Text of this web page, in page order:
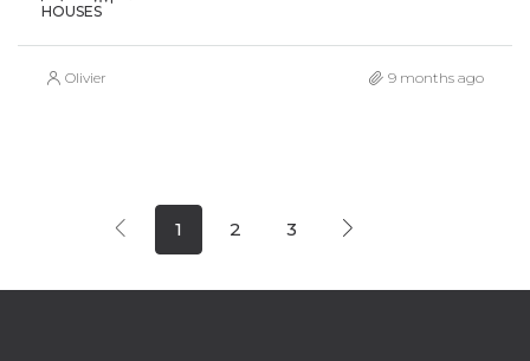
HOUSES
Olivier 9 months ago
1 2 3